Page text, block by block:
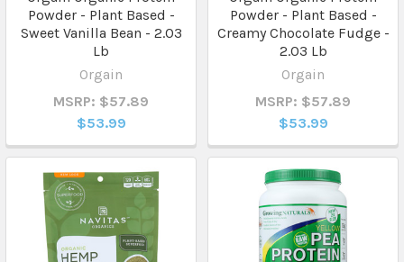
Powder - Plant Based -
Sweet Vanilla Bean - 2.03
Lb
Orgain
MSRP: $57.89
$53.99
Powder - Plant Based -
Creamy Chocolate Fudge -
2.03 Lb
Orgain
MSRP: $57.89
$53.99